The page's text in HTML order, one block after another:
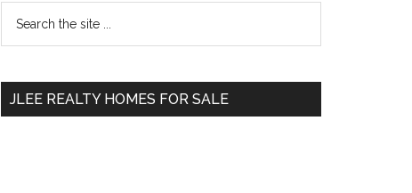
Primary
Sidebar
...
JLEE REALTY HOMES FOR SALE